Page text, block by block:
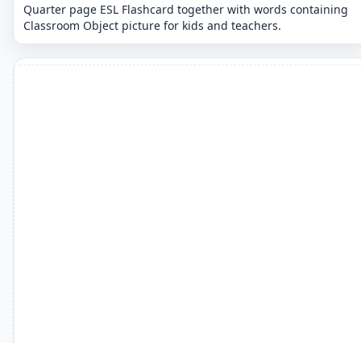
Quarter page ESL Flashcard together with words containing
Classroom Object picture for kids and teachers.